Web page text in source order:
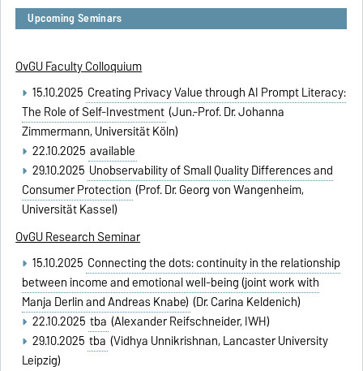
Upcoming Seminars
OvGU Faculty Colloquium
15.10.2025 Creating Privacy Value through AI Prompt Literacy:
The Role of Self-Investment (Jun.-Prof. Dr. Johanna
Zimmermann, Universität Köln)
22.10.2025 available
29.10.2025 Unobservability of Small Quality Differences and
Consumer Protection (Prof. Dr. Georg von Wangenheim,
Universität Kassel)
OvGU Research Seminar
15.10.2025 Connecting the dots: continuity in the relationship
between income and emotional well-being (joint work with
Manja Derlin and Andreas Knabe) (Dr. Carina Keldenich)
22.10.2025 tba (Alexander Reifschneider, IWH)
29.10.2025 tba (Vidhya Unnikrishnan, Lancaster University
Leipzig)